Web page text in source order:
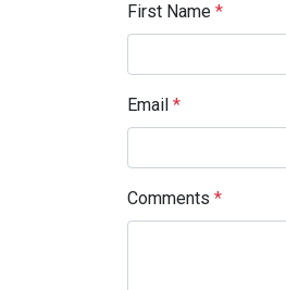
First Name *
Email *
Comments *